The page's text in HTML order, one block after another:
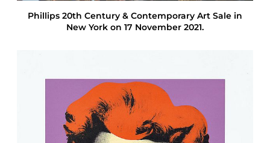
Phillips 20th Century & Contemporary Art Sale in
New York on 17 November 2021.